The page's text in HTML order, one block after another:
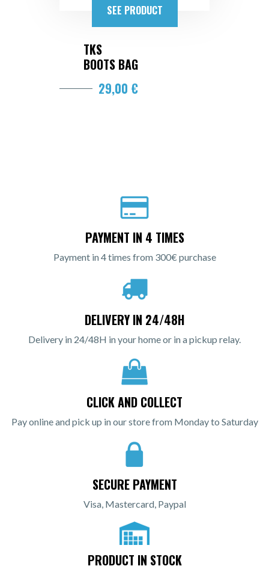
SEE PRODUCT
TKS
BOOTS BAG
29,00 €
PAYMENT IN 4 TIMES
Payment in 4 times from 300€ purchase
DELIVERY IN 24/48H
Delivery in 24/48H in your home or in a pickup relay.
CLICK AND COLLECT
Pay online and pick up in our store from Monday to Saturday
SECURE PAYMENT
Visa, Mastercard, Paypal
PRODUCT IN STOCK